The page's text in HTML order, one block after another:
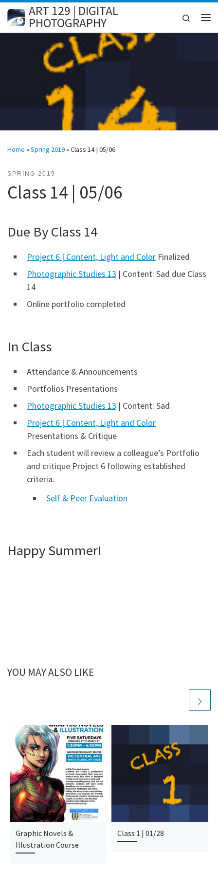
Skip to content
ART 129 | DIGITAL
PHOTOGRAPHY
Search
Home »Spring 2019»Class 14 | 05/06
SPRING 2019
Class 14 | 05/06
Due By Class 14
Project 6 | Content, Light and Color Finalized
Photographic Studies 13 | Content: Sad due Class
14
Online portfolio completed
In Class
Attendance & Announcements
Portfolios Presentations
Photographic Studies 13 | Content: Sad
Project 6 | Content, Light and Color
Presentations & Critique
Each student will review a colleague’s Portfolio
and critique Project 6 following established
criteria.
Self & Peer Evaluation
Happy Summer!
YOU MAY ALSO LIKE
Graphic Novels &
Illustration Course
Class 1 | 01/28